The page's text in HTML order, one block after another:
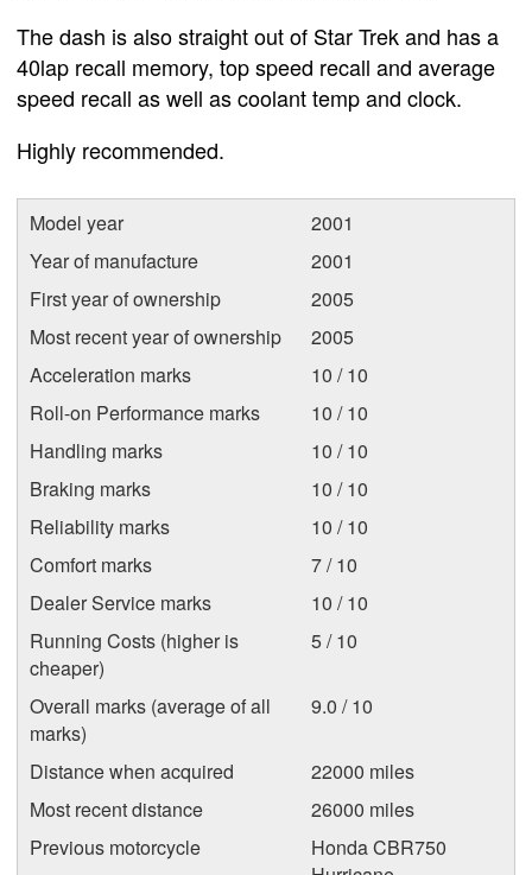
The dash is also straight out of Star Trek and has a
40lap recall memory, top speed recall and average
speed recall as well as coolant temp and clock.
Highly recommended.
Model year
2001
Year of manufacture
2001
First year of ownership
2005
Most recent year of ownership
2005
Acceleration marks
10 / 10
Roll-on Performance marks
10 / 10
Handling marks
10 / 10
Braking marks
10 / 10
Reliability marks
10 / 10
Comfort marks
7 / 10
Dealer Service marks
10 / 10
Running Costs (higher is
cheaper)
5 / 10
Overall marks (average of all
marks)
9.0 / 10
Distance when acquired
22000 miles
Most recent distance
26000 miles
Previous motorcycle
Honda CBR750